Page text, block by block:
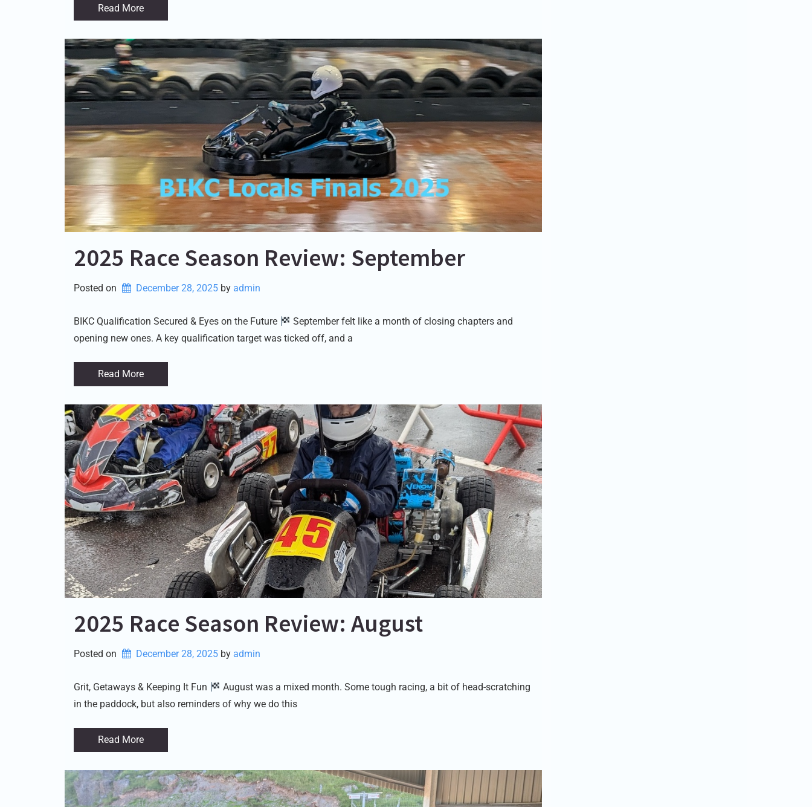
Read More
2025 Race Season Review: September
Posted on December 28, 2025 by admin
BIKC Qualification Secured & Eyes on the Future
September felt like a month of closing chapters and
opening new ones. A key qualification target was ticked off, and a
Read More
2025 Race Season Review: August
Posted on December 28, 2025 by admin
Grit, Getaways & Keeping It Fun
August was a mixed month. Some tough racing, a bit of head-scratching
in the paddock, but also reminders of why we do this
Read More